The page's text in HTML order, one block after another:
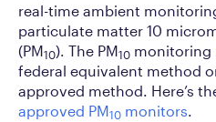
real-time ambient
particulate matter 10
(PM10). The PM10 monitoring
federal equivalent method
approved method. Here’s
approved PM10 monitors